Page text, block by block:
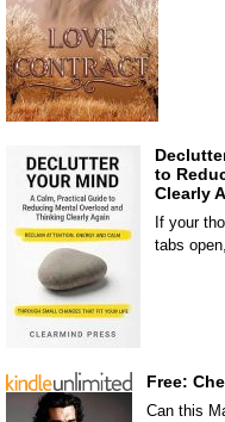
to
Clearly
If your
tabs
Free:
Can this